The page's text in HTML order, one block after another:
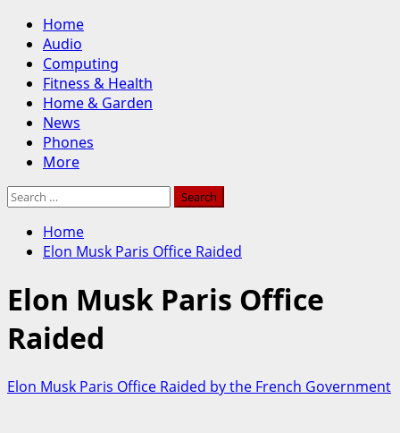
Skip
content
Primary
Menu
Home
Audio
Computing
Fitness & Health
Home & Garden
News
Phones
More
Search
Home
Elon Musk Paris Office Raided
Elon Musk Paris Office
Raided
Elon Musk Paris Office Raided by the French Government